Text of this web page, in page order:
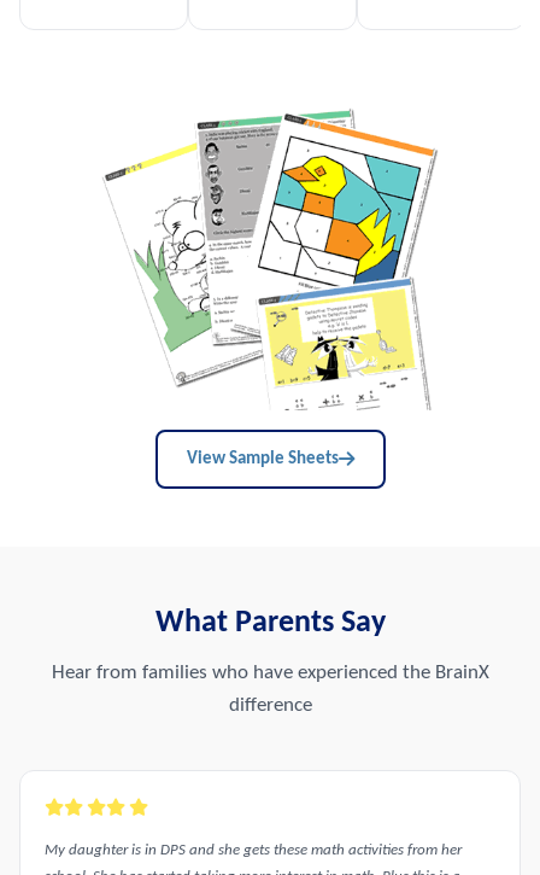
View Sample Sheets
What Parents Say
Hear from families who have experienced the BrainX
difference
My daughter is in DPS and she gets these math activities from her